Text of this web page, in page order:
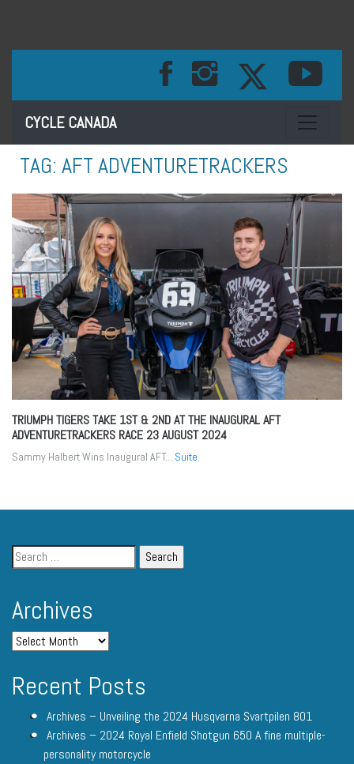
CYCLE CANADA Toggle
TAG: AFT ADVENTURETRACKERS
TRIUMPH TIGERS TAKE 1ST & 2ND AT THE INAUGURAL AFT
ADVENTURETRACKERS RACE 23 AUGUST 2024
Sammy Halbert Wins Inaugural AFT... Suite
Archives
Recent Posts
Archives – Unveiling the 2024 Husqvarna Svartpilen 801
Archives – 2024 Royal Enfield Shotgun 650 A fine multiple-
personality motorcycle